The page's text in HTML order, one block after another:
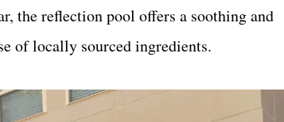
the reflection pool offers a soothing and
of locally sourced ingredients.